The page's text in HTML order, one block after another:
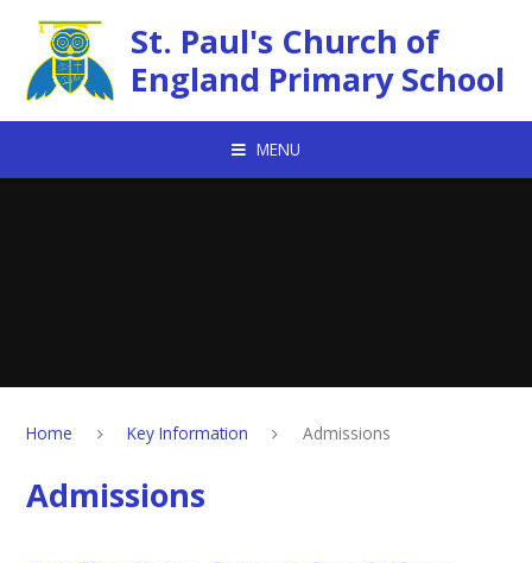
St. Paul's Church of
England Primary School
MENU
Home Key Information Admissions
Admissions